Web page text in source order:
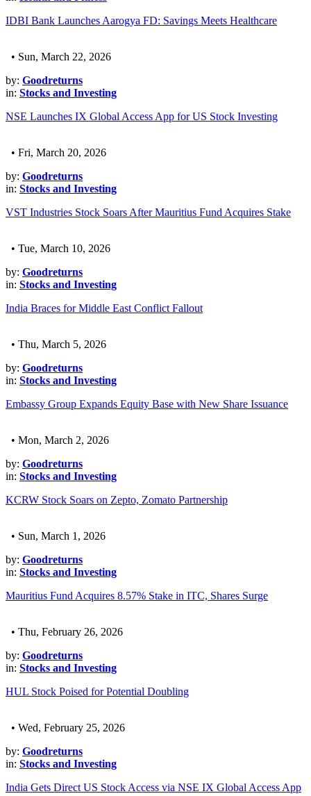
IDBI Bank Launches Aarogya FD: Savings Meets Healthcare
• Sun, March 22, 2026
by: Goodreturns
in: Stocks and Investing
NSE Launches IX Global Access App for US Stock Investing
• Fri, March 20, 2026
by: Goodreturns
in: Stocks and Investing
VST Industries Stock Soars After Mauritius Fund Acquires Stake
• Tue, March 10, 2026
by: Goodreturns
in: Stocks and Investing
India Braces for Middle East Conflict Fallout
• Thu, March 5, 2026
by: Goodreturns
in: Stocks and Investing
Embassy Group Expands Equity Base with New Share Issuance
• Mon, March 2, 2026
by: Goodreturns
in: Stocks and Investing
KCRW Stock Soars on Zepto, Zomato Partnership
• Sun, March 1, 2026
by: Goodreturns
in: Stocks and Investing
Mauritius Fund Acquires 8.57% Stake in ITC, Shares Surge
• Thu, February 26, 2026
by: Goodreturns
in: Stocks and Investing
HUL Stock Poised for Potential Doubling
• Wed, February 25, 2026
by: Goodreturns
in: Stocks and Investing
India Gets Direct US Stock Access via NSE IX Global Access App